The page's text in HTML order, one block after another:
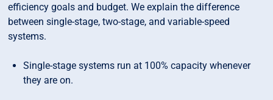
efficiency goals and budget. We explain the difference
between single-stage, two-stage, and variable-speed
systems.
Single-stage systems run at 100% capacity whenever
they are on.